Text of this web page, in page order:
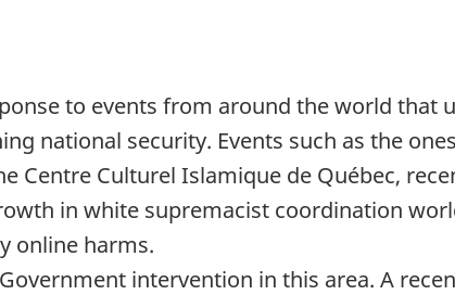
to events from around the world that
national security. Events such as the
Centre Culturel Islamique de Québec,
in white supremacist coordination
online harms.
intervention in this area. A